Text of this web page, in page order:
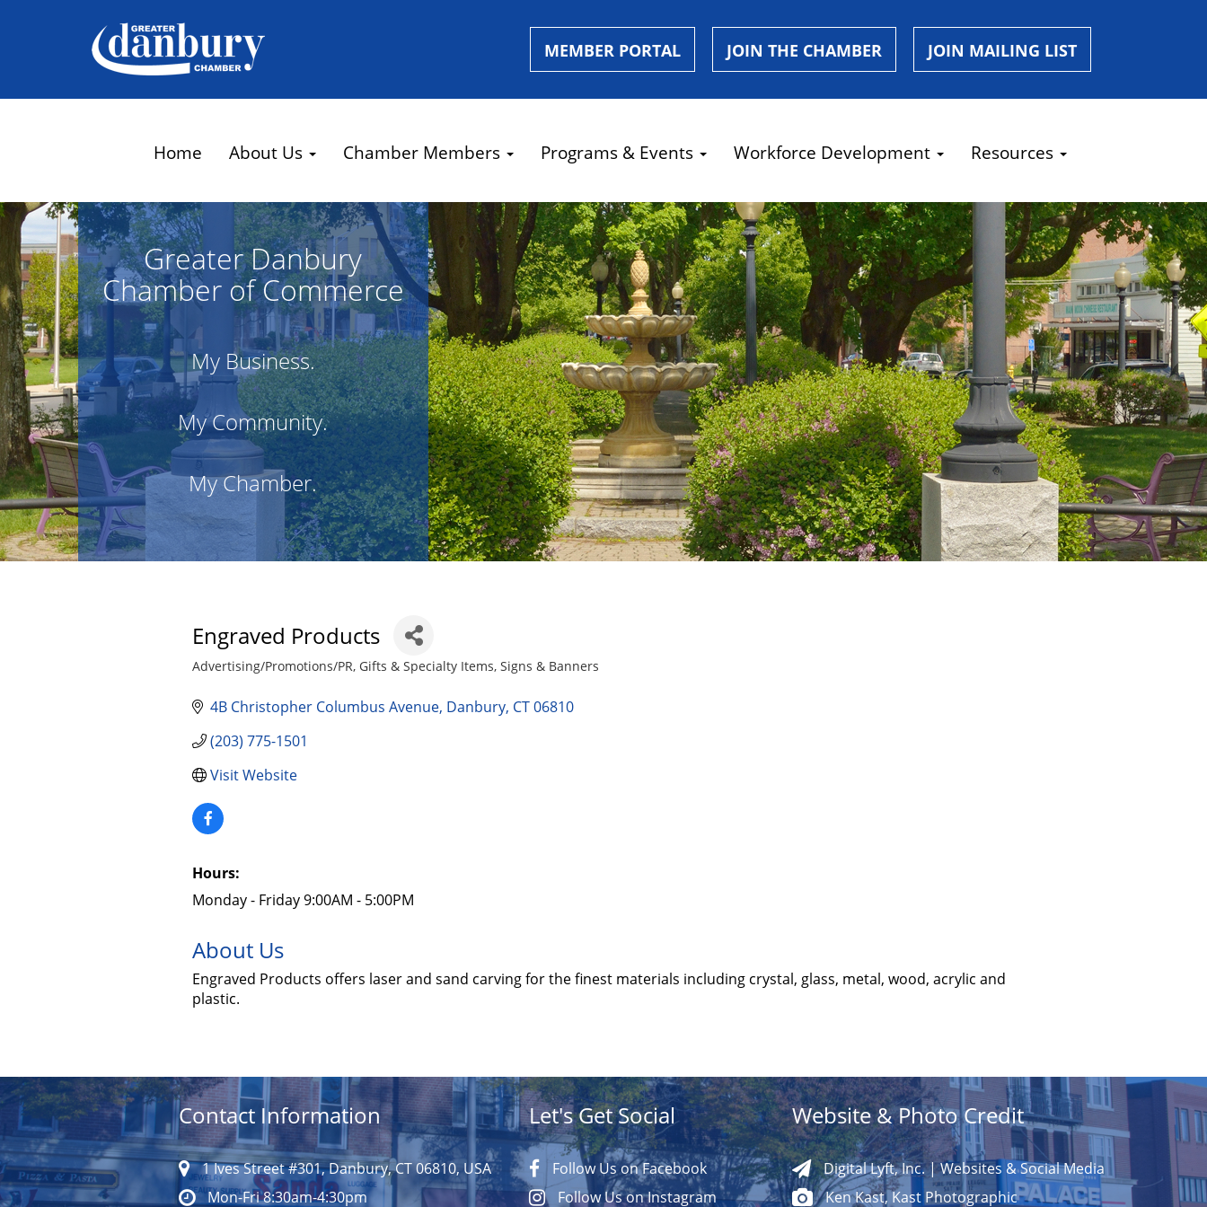
MEMBER PORTAL JOIN THE CHAMBER JOIN MAILING LIST
Home About Us Chamber Members Programs & Events Workforce Development Resources
Greater Danbury
Chamber of Commerce
My Business.
My Community.
My Chamber.
Engraved Products
Categories
Advertising/Promotions/PR Gifts & Specialty Items Signs & Banners
4B Christopher Columbus Avenue Danbury CT 06810
(203) 775-1501
Visit Website
Hours:
Monday - Friday 9:00AM - 5:00PM
About Us
Engraved Products offers laser and sand carving for the finest materials including crystal, glass, metal, wood, acrylic and
plastic.
Contact Information
1 Ives Street #301, Danbury, CT 06810, USA
Mon-Fri 8:30am-4:30pm
Let's Get Social
Follow Us on Facebook
Follow Us on Instagram
Website & Photo Credit
Digital Lyft, Inc. | Websites & Social Media
Ken Kast, Kast Photographic